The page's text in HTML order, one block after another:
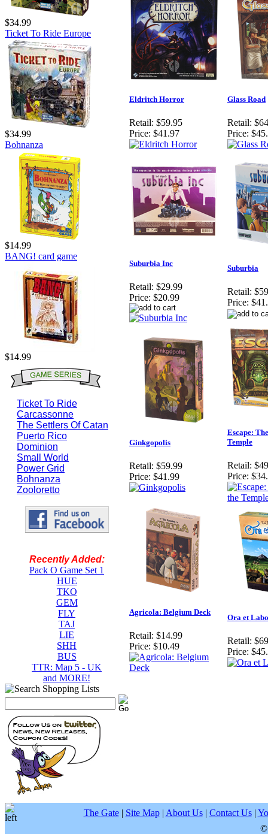
$34.99
Ticket To Ride Europe
$34.99
Bohnanza
$14.99
BANG! card game
$14.99
Ticket To Ride
Carcassonne
The Settlers Of Catan
Puerto Rico
Dominion
Small World
Power Grid
Bohnanza
Zooloretto
Recently Added:
Pack O Game Set 1
HUE
TKO
GEM
FLY
TAJ
LIE
SHH
BUS
TTR: Map 5 - UK
and MORE!
Eldritch Horror
Retail: $59.95
Price: $41.97
Glass Road
Retail:
Price:
Suburbia Inc
Retail: $29.99
Price: $20.99
Suburbia
Retail:
Price:
Ginkgopolis
Retail: $59.99
Price: $41.99
Escape:
Temple
Retail:
Price:
Agricola: Belgium Deck
Retail: $14.99
Price: $10.49
Ora et
Retail:
Price:
The Gate| Site Map| About Us| Contact Us|
©